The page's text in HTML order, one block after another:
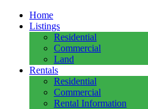
Home
Listings
Residential
Commercial
Land
Rentals
Residential
Commercial
Rental Information